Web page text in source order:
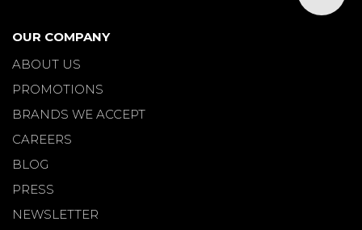
OUR COMPANY
ABOUT US
PROMOTIONS
BRANDS WE ACCEPT
CAREERS
BLOG
PRESS
NEWSLETTER